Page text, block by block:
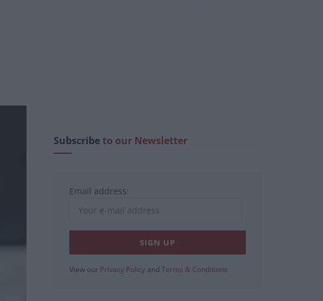
Subscribeto our Newsletter
Email address:
View our Privacy Policy and Terms & Conditions